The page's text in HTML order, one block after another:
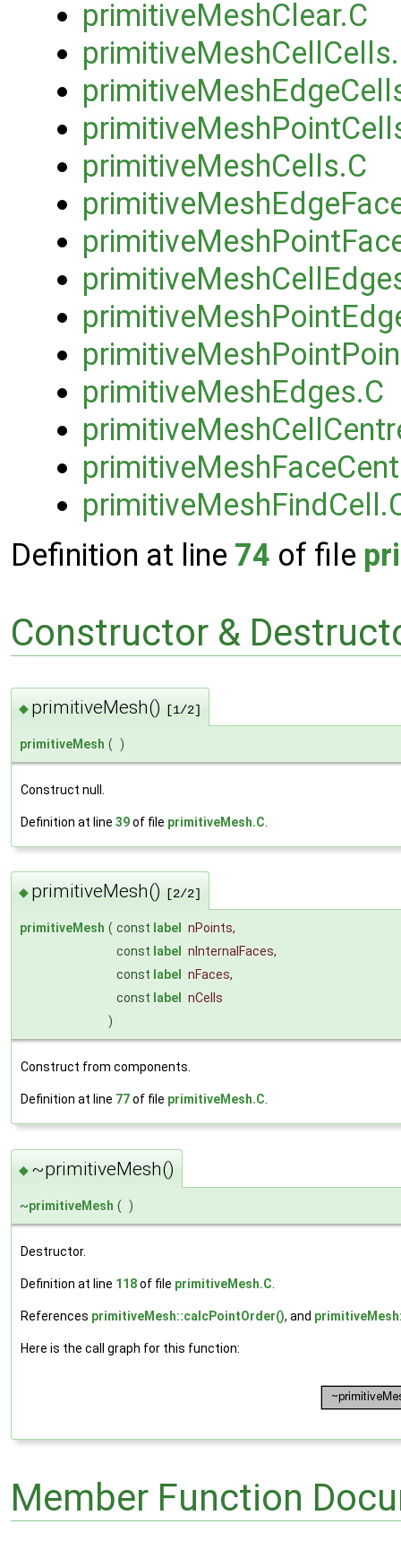
primitiveMeshClear.C
primitiveMeshCells.C
primitiveMeshEdges.C
Definition at line 74 of file
Constructor &
◆ primitiveMesh() [1/2]
primitiveMesh ( )
Construct null.
Definition at line 39of file primitiveMesh.C
◆ primitiveMesh() [2/2]
primitiveMesh ( const label nPoints,
const label nInternalFaces,
const label nFaces,
const label
nCells
)
Construct from components.
Definition at line 77of file primitiveMesh.C
◆ ~primitiveMesh()
~primitiveMesh ( )
Destructor.
Definition at line 118of file primitiveMesh.C
References primitiveMesh::calcPointOrder(), and
Here is the call graph for this function:
Member Function